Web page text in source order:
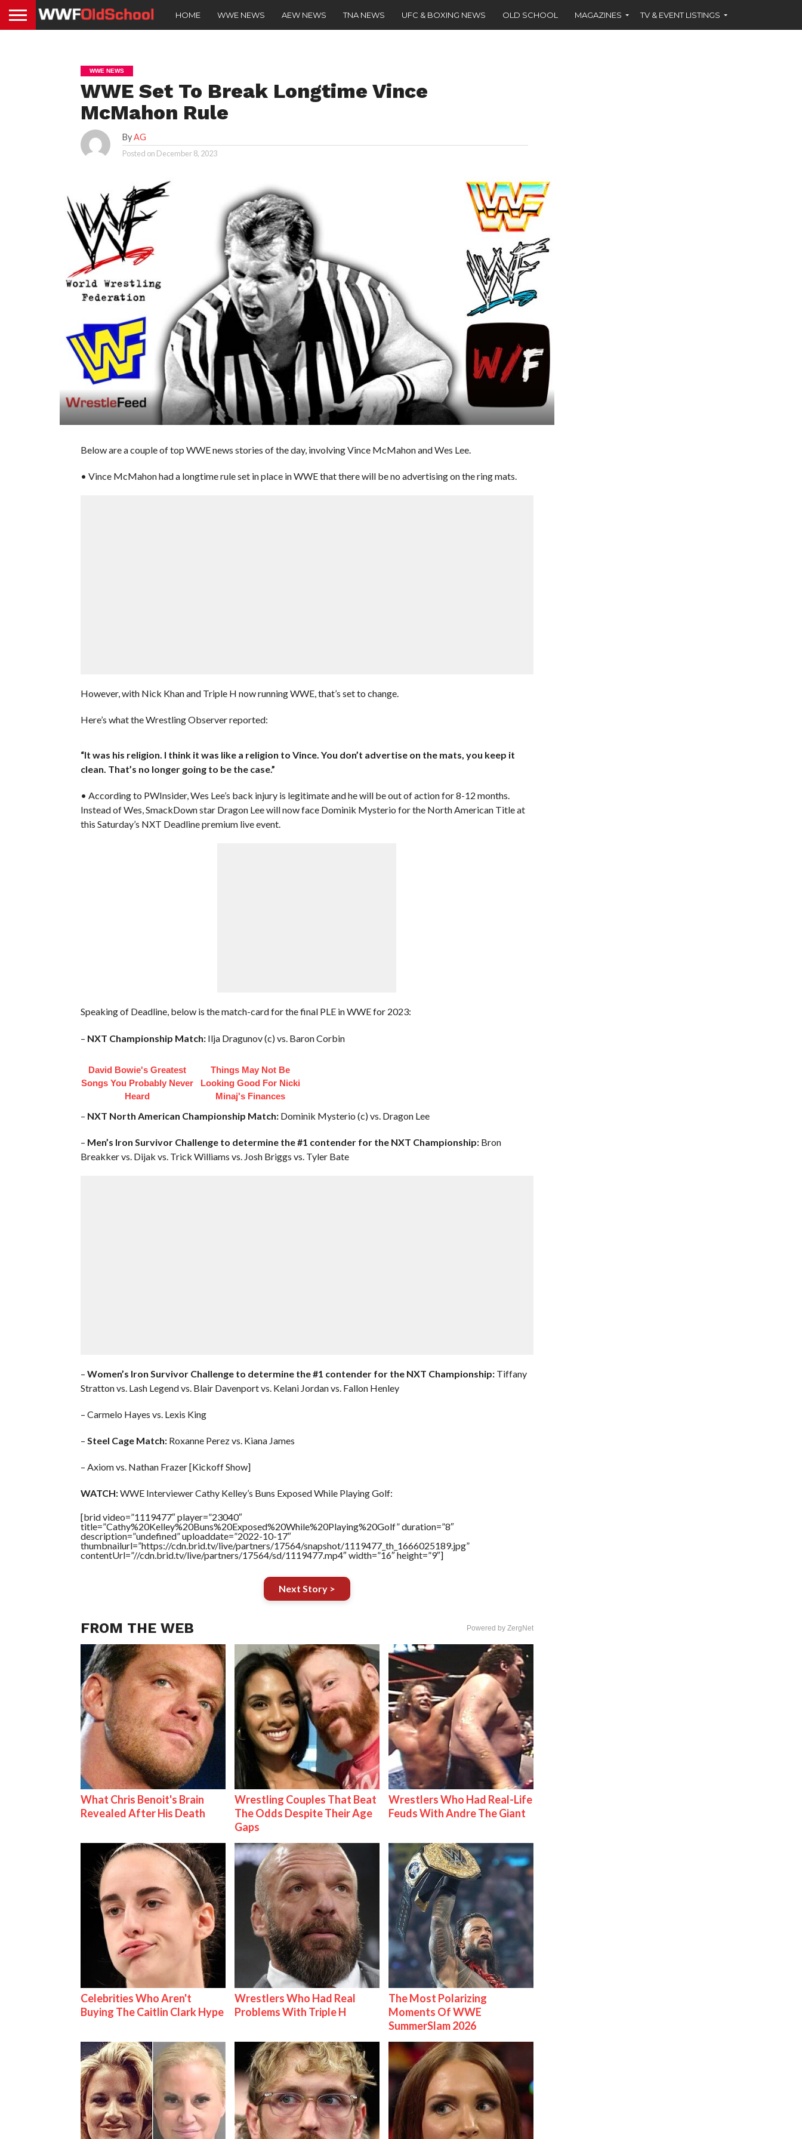
HOME WWE NEWS AEW NEWS TNA NEWS UFC & BOXING NEWS OLD SCHOOL MAGAZINES TV & EVENT LISTINGS
WWE NEWS
WWE Set To Break Longtime Vince
McMahon Rule
ByAG
Posted on December 8, 2023
Below are a couple of top WWE news stories of the day, involving Vince McMahon and Wes Lee.
• Vince McMahon had a longtime rule set in place in WWE that there will be no advertising on the ring mats.
However, with Nick Khan and Triple H now running WWE, that’s set to change.
Here’s what the Wrestling Observer reported:
“It was his religion. I think it was like a religion to Vince. You don’t advertise on the mats, you keep it
clean. That’s no longer going to be the case.”
• According to PWInsider, Wes Lee’s back injury is legitimate and he will be out of action for 8-12 months.
Instead of Wes, SmackDown star Dragon Lee will now face Dominik Mysterio for the North American Title at
this Saturday’s NXT Deadline premium live event.
Speaking of Deadline, below is the match-card for the final PLE in WWE for 2023:
– NXT Championship Match:Ilja Dragunov (c) vs. Baron Corbin
David Bowie's Greatest
Songs You Probably Never
Heard
Things May Not Be
Looking Good For Nicki
Minaj's Finances
– NXT North American Championship Match:Dominik Mysterio (c) vs. Dragon Lee
– Men’s Iron Survivor Challenge to determine the #1 contender for the NXT Championship:Bron
Breakker vs. Dijak vs. Trick Williams vs. Josh Briggs vs. Tyler Bate
– Women’s Iron Survivor Challenge to determine the #1 contender for the NXT Championship:Tiffany
Stratton vs. Lash Legend vs. Blair Davenport vs. Kelani Jordan vs. Fallon Henley
– Carmelo Hayes vs. Lexis King
– Steel Cage Match:Roxanne Perez vs. Kiana James
– Axiom vs. Nathan Frazer [Kickoff Show]
WATCH:WWE Interviewer Cathy Kelley’s Buns Exposed While Playing Golf:
[brid video=”1119477″ player=”23040″
title=”Cathy%20Kelley%20Buns%20Exposed%20While%20Playing%20Golf” duration=”8″
description=”undefined” uploaddate=”2022-10-17″
thumbnailurl=”https://cdn.brid.tv/live/partners/17564/snapshot/1119477_th_1666025189.jpg”
contentUrl=”//cdn.brid.tv/live/partners/17564/sd/1119477.mp4″ width=”16″ height=”9″]
Next Story >
FROM THE WEB Powered by ZergNet
What Chris Benoit's Brain
Revealed After His Death
Wrestling Couples That Beat
The Odds Despite Their Age
Gaps
Wrestlers Who Had Real-Life
Feuds With Andre The Giant
Celebrities Who Aren't
Buying The Caitlin Clark Hype
Wrestlers Who Had Real
Problems With Triple H
The Most Polarizing
Moments Of WWE
SummerSlam 2026